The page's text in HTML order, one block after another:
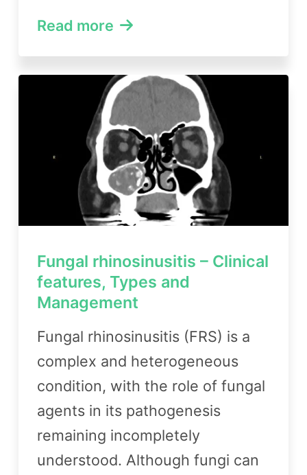
Read more
Fungal rhinosinusitis – Clinical
features, Types and
Management
Fungal rhinosinusitis (FRS) is a
complex and heterogeneous
condition, with the role of fungal
agents in its pathogenesis
remaining incompletely
understood. Although fungi can